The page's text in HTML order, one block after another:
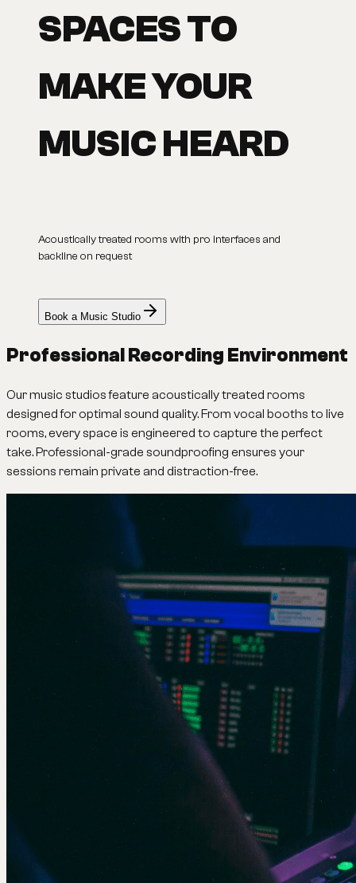
SPACES TO
MAKE YOUR
MUSIC HEARD
Acoustically treated rooms with pro interfaces and
backline on request
Book a Music Studio
Professional Recording Environment
Our music studios feature acoustically treated rooms
designed for optimal sound quality. From vocal booths to live
rooms, every space is engineered to capture the perfect
take. Professional-grade soundproofing ensures your
sessions remain private and distraction-free.